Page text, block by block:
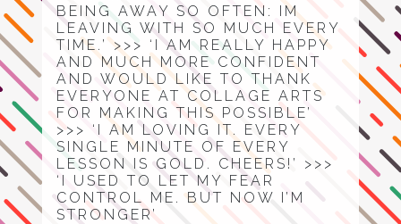
BEING AWAY SO OFTEN: IM
LEAVING WITH SO MUCH EVERY
TIME.’ >>> ‘I AM REALLY HAPPY
AND MUCH MORE CONFIDENT
AND WOULD LIKE TO THANK
EVERYONE AT COLLAGE ARTS
FOR MAKING THIS POSSIBLE’
>>> ‘I AM LOVING IT. EVERY
SINGLE MINUTE OF EVERY
LESSON IS GOLD. CHEERS!’ >>>
‘I USED TO LET MY FEAR
CONTROL ME. BUT NOW I’M
STRONGER’